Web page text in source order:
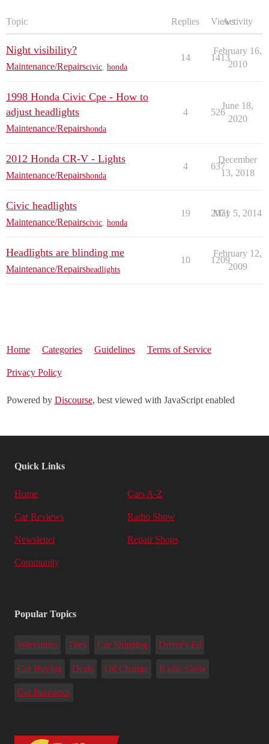
Topic Replies ViewsActivity
Night visibility?
Maintenance/Repairscivic honda
14 1413
February 16,
2010
1998 Honda Civic Cpe - How to
adjust headlights
Maintenance/Repairshonda
4 526
June 18,
2020
2012 Honda CR-V - Lights
Maintenance/Repairshonda
4 637
December
13, 2018
Civic headlights
Maintenance/Repairscivic honda
19 2071
May 5, 2014
Headlights are blinding me
Maintenance/Repairsheadlights
10 1209
February 12,
2009
Home Categories Guidelines Terms of Service
Privacy Policy
Powered by Discourse, best viewed with JavaScript enabled
Quick Links
Home Cars A-Z
Car Reviews Radio Show
Newsletter Repair Shops
Community
Popular Topics
Warranties Tires Car Shipping Driver's Ed
Car Buying Deals Oil Change Radio Show
Car Insurance